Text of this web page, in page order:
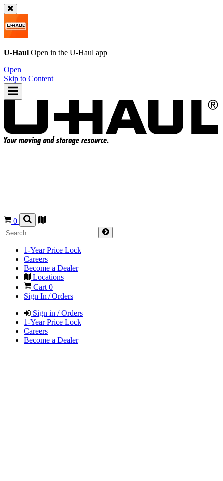
U-Haul Open in the U-Haul app
Open
Skip to Content
0
1-Year Price Lock
Careers
Become a Dealer
Locations
Cart 0
Sign In / Orders
Sign in / Orders
1-Year Price Lock
Careers
Become a Dealer